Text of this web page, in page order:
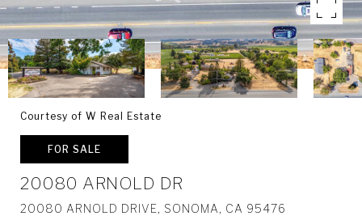
Courtesy of W Real Estate
FOR SALE
20080 ARNOLD DR
20080 ARNOLD DRIVE, SONOMA, CA 95476